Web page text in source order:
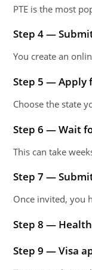
PTE is the most
Step 4 —
You create an
Step 5 — Apply
Choose the state
Step 6 — Wait
This can take
Step 7 —
Once invited, you
Step 8 —
Step 9 — Visa